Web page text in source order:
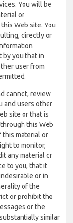
You will be
or
Web site. You
directly or
by you that in
user from
cannot, review
and users other
site or that is
this Web
this material or
to monitor,
any material or
to you, that it
or in
of the
or prohibit the
or the
similar